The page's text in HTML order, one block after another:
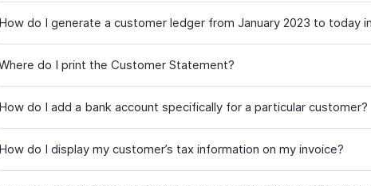
How do I generate a customer ledger from January 2023 to today
do I print the Customer Statement?
How do I add a bank account specifically for a particular customer?
How do I display my customer’s tax information on my invoice?